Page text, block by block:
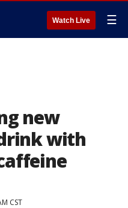
Watch Live ☰
new
with
CST